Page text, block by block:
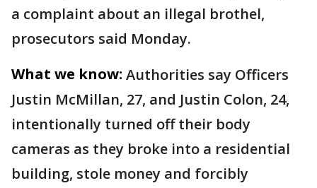
a complaint about an illegal brothel,
prosecutors said Monday.
What we know: Authorities say Officers
Justin McMillan, 27, and Justin Colon, 24,
intentionally turned off their body
cameras as they broke into a residential
building, stole money and forcibly